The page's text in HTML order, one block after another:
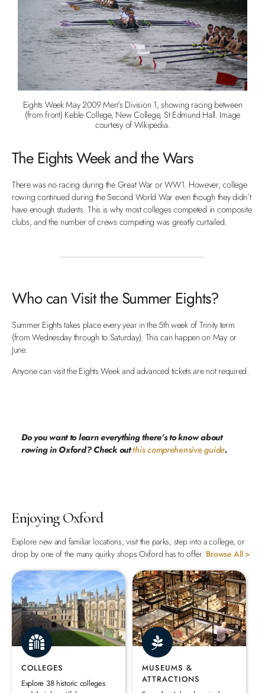
Eights Week May 2009 Men's Division 1, showing racing between
(from front) Keble College, New College, St Edmund Hall. Image
courtesy of Wikipedia.
The Eights Week and the Wars
There was no racing during the Great War or WW1. However, college
rowing continued during the Second World War even though they didn’t
have enough students. This is why most colleges competed in composite
clubs, and the number of crews competing was greatly curtailed.
Who can Visit the Summer Eights?
Summer Eights takes place every year in the 5th week of Trinity term
(from Wednesday through to Saturday). This can happen on May or
June.
Anyone can visit the Eights Week and advanced tickets are not required.
Do you want to learn everything there’s to know about
rowing in Oxford? Check outthis comprehensive guide.
Enjoying Oxford
Explore new and familiar locations, visit the parks, step into a college, or
drop by one of the many quirky shops Oxford has to offer. Browse All >
COLLEGES
Explore 38 historic colleges
MUSEUMS &
ATTRACTIONS